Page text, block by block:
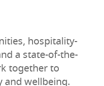
hospitality-
a state-of-the-
together to
and wellbeing.